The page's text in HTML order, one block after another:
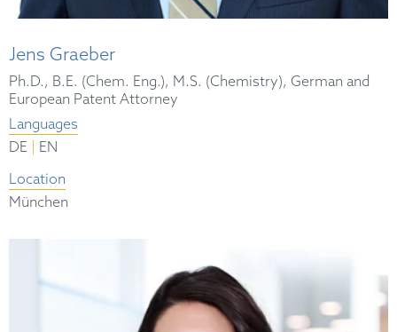
Jens Graeber
Ph.D., B.E. (Chem. Eng.), M.S. (Chemistry), German and
European Patent Attorney
Languages
DE
EN
Location
München